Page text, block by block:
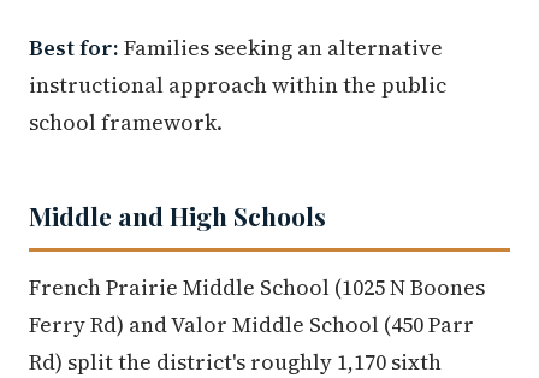
Best for: Families seeking an alternative
instructional approach within the public
school framework.
Middle and High Schools
French Prairie Middle School (1025 N Boones
Ferry Rd) and Valor Middle School (450 Parr
Rd) split the district's roughly 1,170 sixth